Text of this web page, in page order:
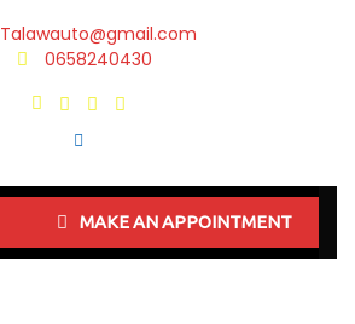
Talawauto@gmail.com
0658240430
MAKE AN APPOINTMENT